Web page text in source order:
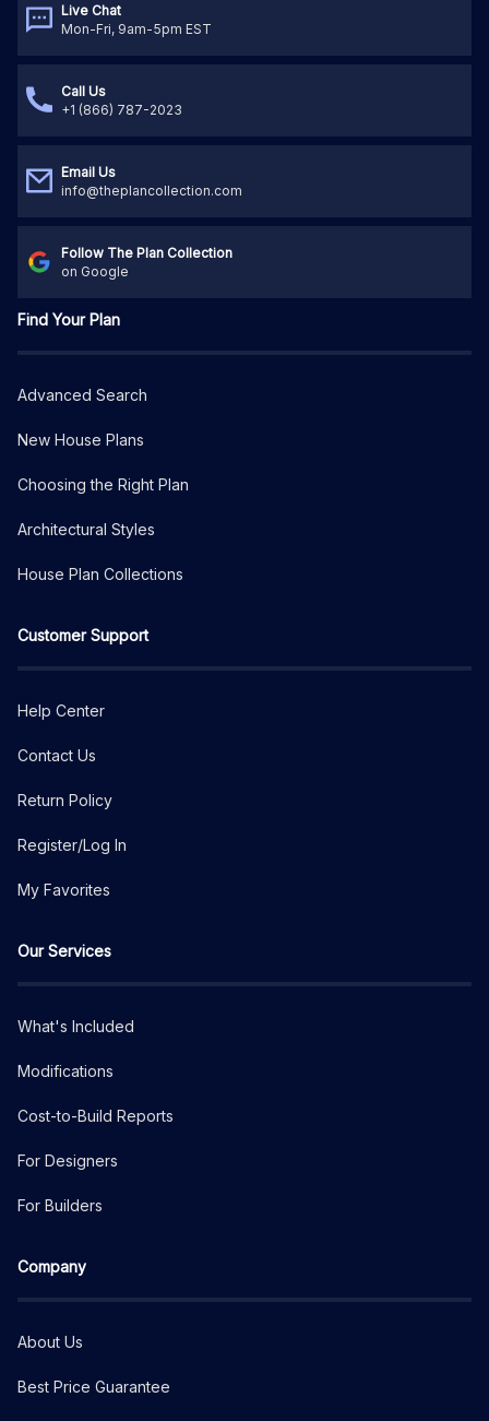
Live Chat
Mon-Fri, 9am-5pm EST
Call Us
+1 (866) 787-2023
Email Us
info@theplancollection.com
Follow The Plan Collection
on Google
Find Your Plan
Advanced Search
New House Plans
Choosing the Right Plan
Architectural Styles
House Plan Collections
Customer Support
Help Center
Contact Us
Return Policy
Register/Log In
My Favorites
Our Services
What's Included
Modifications
Cost-to-Build Reports
For Designers
For Builders
Company
About Us
Best Price Guarantee